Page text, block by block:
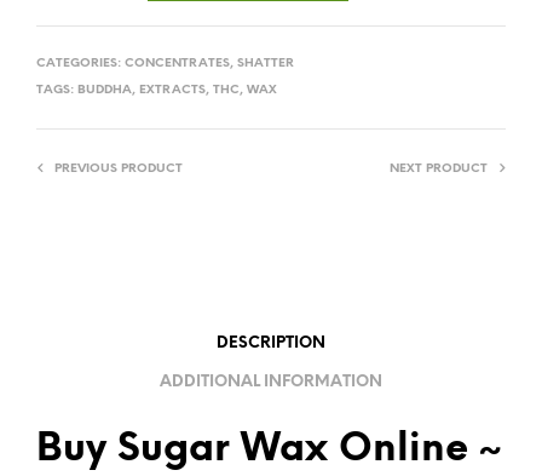
CATEGORIES: CONCENTRATES, SHATTER
TAGS: BUDDHA, EXTRACTS, THC, WAX
PREVIOUS PRODUCT NEXT PRODUCT
DESCRIPTION
ADDITIONAL INFORMATION
Buy Sugar Wax Online ~